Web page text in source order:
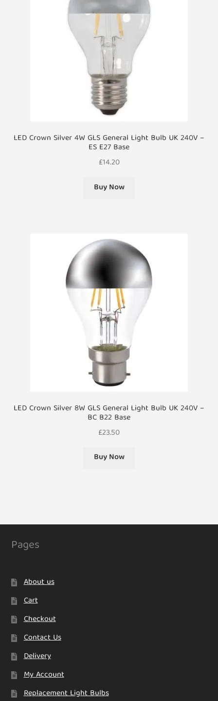
LED Crown Silver 4W GLS General Light Bulb UK 240V –
ES E27 Base
£14.20
Buy Now
LED Crown Silver 8W GLS General Light Bulb UK 240V –
BC B22 Base
£23.50
Buy Now
Pages
About us
Cart
Checkout
Contact Us
Delivery
My Account
Replacement Light Bulbs